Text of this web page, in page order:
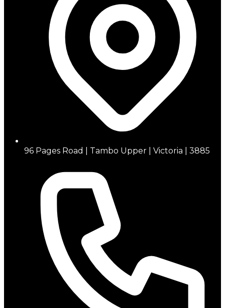
96 Pages Road | Tambo Upper | Victoria | 3885